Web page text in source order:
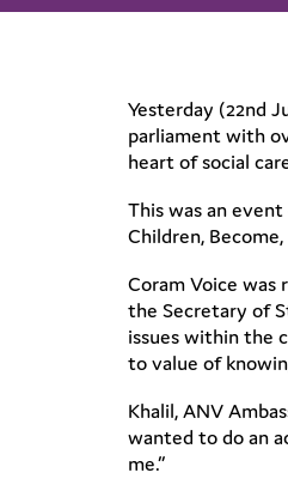
Yesterday (22nd
parliament with
heart of social
This was an
Children, Become,
Coram Voice was
the Secretary of
issues within the
to value of
Khalil, ANV
wanted to do an
me.”